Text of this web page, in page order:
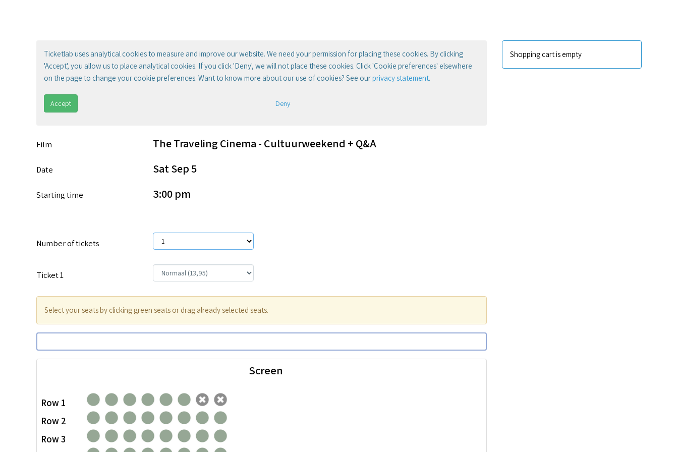
Ticketlab uses analytical cookies to measure and improve our website. We need your permission for placing these cookies. By clicking
'Accept', you allow us to place analytical cookies. If you click 'Deny', we will not place these cookies. Click 'Cookie preferences' elsewhere
on the page to change your cookie preferences. Want to know more about our use of cookies? See ourprivacy statement.
Accept Deny
Film The Traveling Cinema - Cultuurweekend + Q&A
Date Sat Sep 5
Starting time 3:00 pm
Number of tickets
Ticket1
Select your seats by clicking green seats or drag already selected seats.
Row 1
Row 2
Row 3
Screen
Shopping cart is empty